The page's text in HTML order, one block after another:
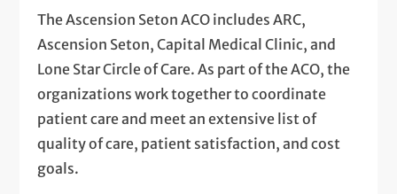
The Ascension Seton ACO includes ARC,
Ascension Seton, Capital Medical Clinic, and
Lone Star Circle of Care. As part of the ACO, the
organizations work together to coordinate
patient care and meet an extensive list of
quality of care, patient satisfaction, and cost
goals.